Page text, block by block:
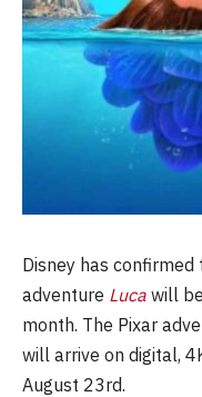
Disney has
adventure Luca will
month. The Pixar
will arrive on digital,
August 23rd.